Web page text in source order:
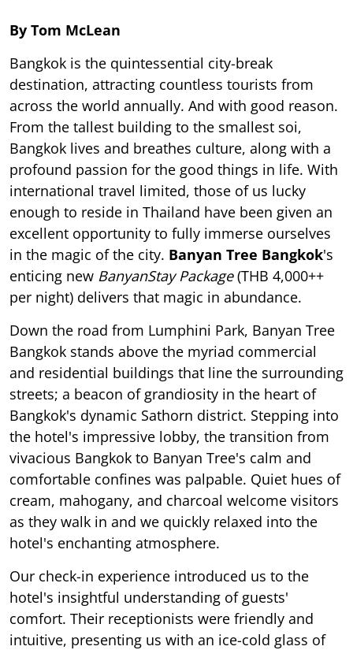
By Tom McLean
Bangkok is the quintessential city-break
destination, attracting countless tourists from
across the world annually. And with good reason.
From the tallest building to the smallest soi,
Bangkok lives and breathes culture, along with a
profound passion for the good things in life. With
international travel limited, those of us lucky
enough to reside in Thailand have been given an
excellent opportunity to fully immerse ourselves
in the magic of the city. Banyan Tree Bangkok's
enticing new BanyanStay Package(THB 4,000++
per night) delivers that magic in abundance.
Down the road from Lumphini Park, Banyan Tree
Bangkok stands above the myriad commercial
and residential buildings that line the surrounding
streets; a beacon of grandiosity in the heart of
Bangkok's dynamic Sathorn district. Stepping into
the hotel's impressive lobby, the transition from
vivacious Bangkok to Banyan Tree's calm and
comfortable confines was palpable. Quiet hues of
cream, mahogany, and charcoal welcome visitors
as they walk in and we quickly relaxed into the
hotel's enchanting atmosphere.
Our check-in experience introduced us to the
hotel's insightful understanding of guests'
comfort. Their receptionists were friendly and
intuitive, presenting us with an ice-cold glass of